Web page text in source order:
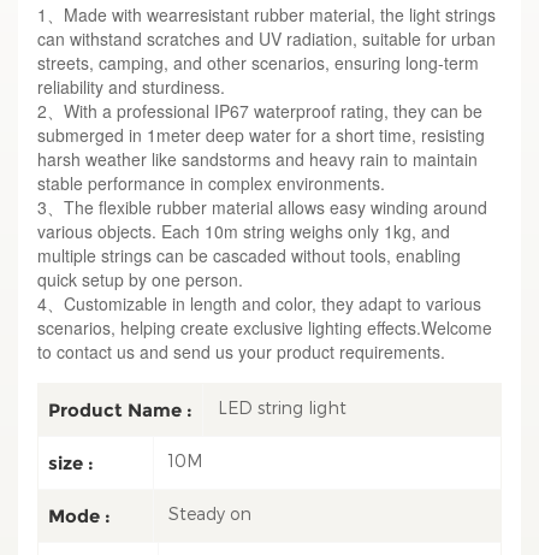
1、Made with wearresistant rubber material, the light strings
can withstand scratches and UV radiation, suitable for urban
streets, camping, and other scenarios, ensuring long-term
reliability and sturdiness.
2、With a professional IP67 waterproof rating, they can be
submerged in 1meter deep water for a short time, resisting
harsh weather like sandstorms and heavy rain to maintain
stable performance in complex environments.
3、The flexible rubber material allows easy winding around
various objects. Each 10m string weighs only 1kg, and
multiple strings can be cascaded without tools, enabling
quick setup by one person.
4、Customizable in length and color, they adapt to various
scenarios, helping create exclusive lighting effects.Welcome
to contact us and send us your product requirements.
Product Name : LED string light
size : 10M
Mode : Steady on